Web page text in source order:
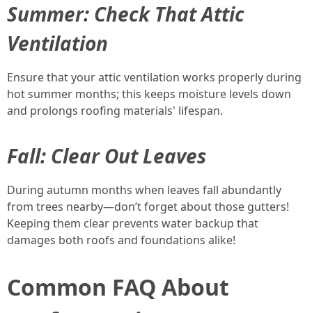
Summer: Check That Attic
Ventilation
Ensure that your attic ventilation works properly during
hot summer months; this keeps moisture levels down
and prolongs roofing materials' lifespan.
Fall: Clear Out Leaves
During autumn months when leaves fall abundantly
from trees nearby—don’t forget about those gutters!
Keeping them clear prevents water backup that
damages both roofs and foundations alike!
Common FAQ About